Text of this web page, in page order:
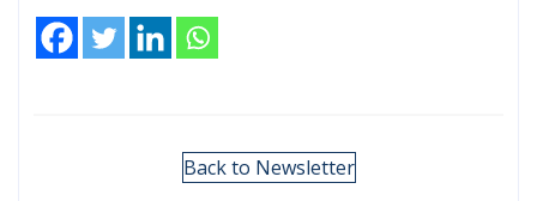
Back to Newsletter